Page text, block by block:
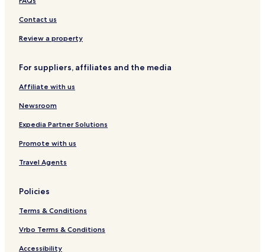
h
e
o
t
r
C
o
u
t
o
e
)
Contact us
Review a property
For suppliers, affiliates and the media
Affiliate with us
Newsroom
Expedia Partner Solutions
Promote with us
Travel Agents
Policies
Terms & Conditions
Vrbo Terms & Conditions
Accessibility